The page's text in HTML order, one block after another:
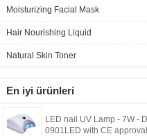
Moisturizing Facial Mask
Hair Nourishing Liquid
Natural Skin Toner
En iyi ürünleri
LED nail UV Lamp - 7W -
0901LED with CE approval